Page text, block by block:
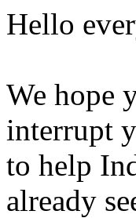
Hello
We hope
interrupt
to help
already